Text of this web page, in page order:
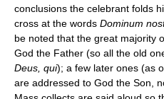
conclusions the celebrant folds
cross at the words Dominum
be noted that the great majority
God the Father (so all the old
Deus, qui); a few later ones (as
are addressed to God the Son,